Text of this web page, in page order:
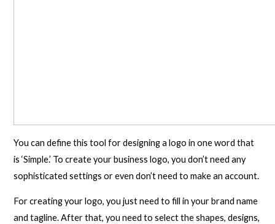
You can define this tool for designing a logo in one word that
is ‘Simple.’ To create your business logo, you don’t need any
sophisticated settings or even don’t need to make an account.
For creating your logo, you just need to fill in your brand name
and tagline. After that, you need to select the shapes, designs,